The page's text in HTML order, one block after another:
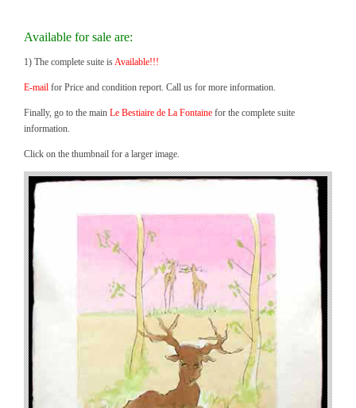
Available for sale are:
1) The complete suite isAvailable!!!
E-mail for Price and condition report. Call us for more information.
Finally, go to the main Le Bestiaire de La Fontaine for the complete suite
information.
Click on the thumbnail for a larger image.